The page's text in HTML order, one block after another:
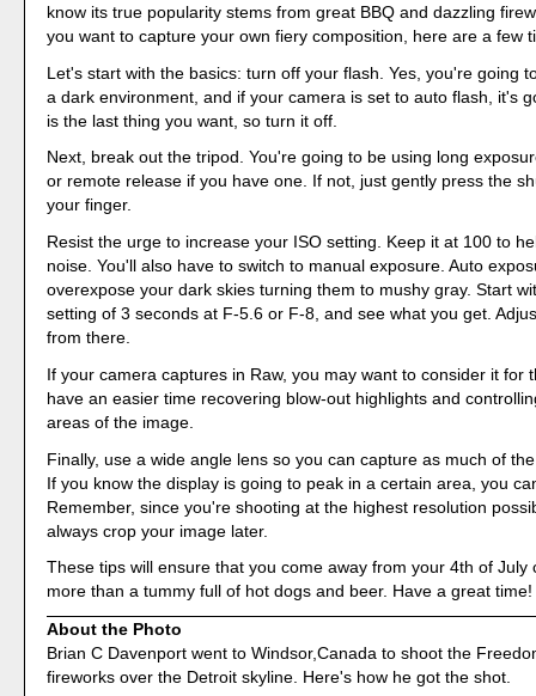
know its true popularity stems from great BBQ and dazzling
you want to capture your own fiery composition, here are a few
Let's start with the basics: turn off your flash. Yes, you're going
a dark environment, and if your camera is set to auto flash, it's
is the last thing you want, so turn it off.
Next, break out the tripod. You're going to be using long
or remote release if you have one. If not, just gently press the
your finger.
Resist the urge to increase your ISO setting. Keep it at 100 to
noise. You'll also have to switch to manual exposure. Auto
overexpose your dark skies turning them to mushy gray. Start
setting of 3 seconds at F-5.6 or F-8, and see what you get.
from there.
If your camera captures in Raw, you may want to consider it for
have an easier time recovering blow-out highlights and
areas of the image.
Finally, use a wide angle lens so you can capture as much of
If you know the display is going to peak in a certain area, you
Remember, since you're shooting at the highest resolution
always crop your image later.
These tips will ensure that you come away from your 4th of July
more than a tummy full of hot dogs and beer. Have a great time!
About the Photo
Brian C Davenport went to Windsor,Canada to shoot the
fireworks over the Detroit skyline. Here's how he got the shot.